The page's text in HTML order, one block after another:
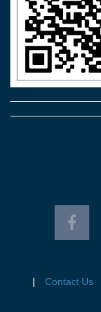
Contact Us